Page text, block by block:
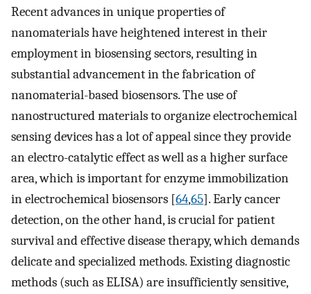
Recent advances in unique properties of
nanomaterials have heightened interest in their
employment in biosensing sectors, resulting in
substantial advancement in the fabrication of
nanomaterial-based biosensors. The use of
nanostructured materials to organize electrochemical
sensing devices has a lot of appeal since they provide
an electro-catalytic effect as well as a higher surface
area, which is important for enzyme immobilization
in electrochemical biosensors [64,65]. Early cancer
detection, on the other hand, is crucial for patient
survival and effective disease therapy, which demands
delicate and specialized methods. Existing diagnostic
methods (such as ELISA) are insufficiently sensitive,